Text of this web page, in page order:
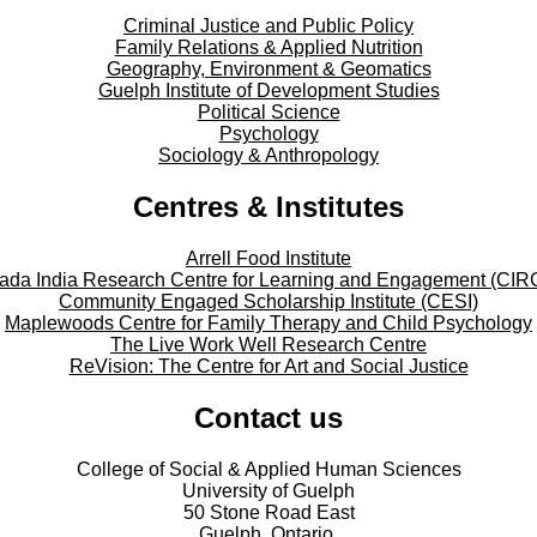
Criminal Justice and Public Policy
Family Relations & Applied Nutrition
Geography, Environment & Geomatics
Guelph Institute of Development Studies
Political Science
Psychology
Sociology & Anthropology
Centres & Institutes
Arrell Food Institute
India Research Centre for Learning and Engagement
Community Engaged Scholarship Institute (CESI)
Maplewoods Centre for Family Therapy and Child Psychology
The Live Work Well Research Centre
ReVision: The Centre for Art and Social Justice
Contact us
College of Social & Applied Human Sciences
University of Guelph
50 Stone Road East